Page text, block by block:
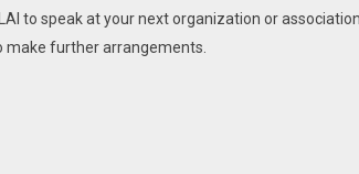
to speak at your next organization or
make further arrangements.